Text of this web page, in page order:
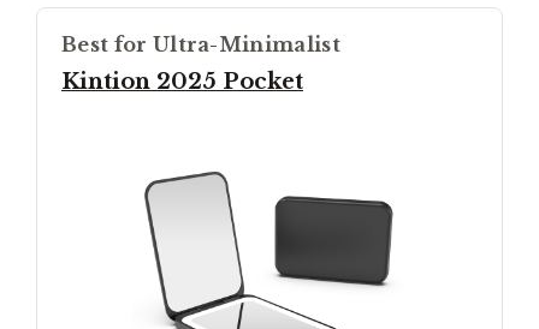
Best for Ultra-Minimalist
Kintion 2025 Pocket